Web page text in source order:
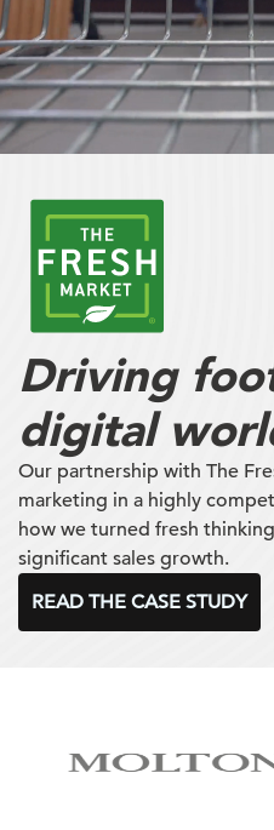
Driving
digital
Our partnership with The
marketing in a highly
how we turned fresh
significant sales growth.
READ THE CASE STUDY